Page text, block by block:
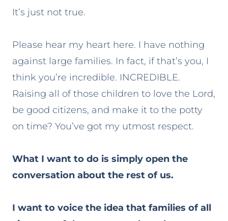
It’s just not true.
Please hear my heart here. I have nothing
against large families. In fact, if that’s you, I
think you’re incredible. INCREDIBLE.
Raising all of those children to love the Lord,
be good citizens, and make it to the potty
on time? You’ve got my utmost respect.
What I want to do is simply open the
conversation about the rest of us.
I want to voice the idea that families of all